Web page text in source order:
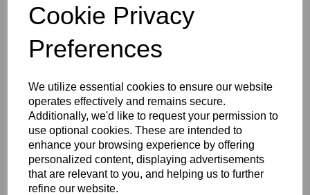
Cookie Privacy
Preferences
We utilize essential cookies to ensure our website
operates effectively and remains secure.
Additionally, we'd like to request your permission to
use optional cookies. These are intended to
enhance your browsing experience by offering
personalized content, displaying advertisements
that are relevant to you, and helping us to further
refine our website.
You May Also Like
BOLERO
EDGING -
COLOUR
16
BOLERO
EDGING -
COLOUR
15
LARGO
EDGING -
COLOUR
18